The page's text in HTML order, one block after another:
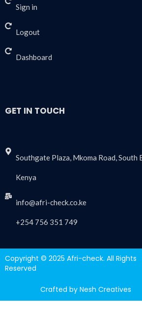
Sign in
Logout
Dashboard
GET IN TOUCH
Southgate Plaza, Mkoma Road, South
Kenya
info@afri-check.co.ke
+254 756 351 749
Copyright © 2025 Afri-check. All Rights
Reserved
Crafted by Nesh Creatives